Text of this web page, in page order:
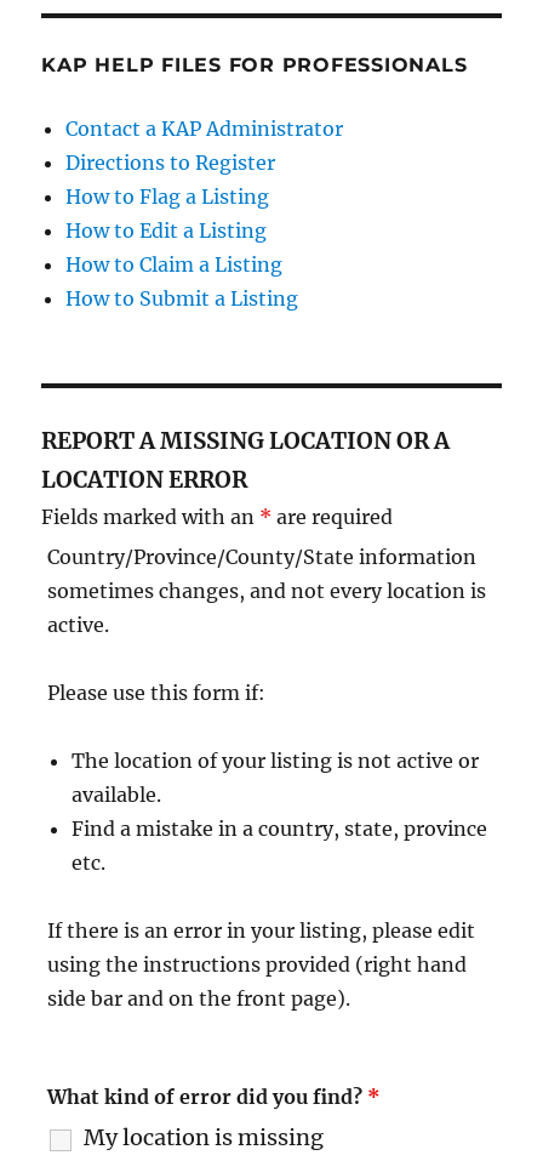
KAP HELP FILES FOR PROFESSIONALS
Contact a KAP Administrator
Directions to Register
How to Flag a Listing
How to Edit a Listing
How to Claim a Listing
How to Submit a Listing
REPORT A MISSING LOCATION OR A
LOCATION ERROR
Fields marked with an * are required
Country/Province/County/State information
sometimes changes, and not every location is
active.
Please use this form if:
The location of your listing is not active or
available.
Find a mistake in a country, state, province
etc.
If there is an error in your listing, please edit
using the instructions provided (right hand
side bar and on the front page).
What kind of error did you find? *
My location is missing